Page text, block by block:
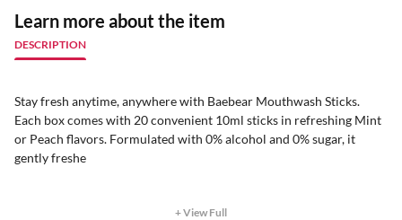
Learn more about the item
DESCRIPTION
Stay fresh anytime, anywhere with Baebear Mouthwash Sticks.
Each box comes with 20 convenient 10ml sticks in refreshing Mint
or Peach flavors. Formulated with 0% alcohol and 0% sugar, it
gently freshe
+ View Full